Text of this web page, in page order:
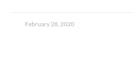
February 28, 2020